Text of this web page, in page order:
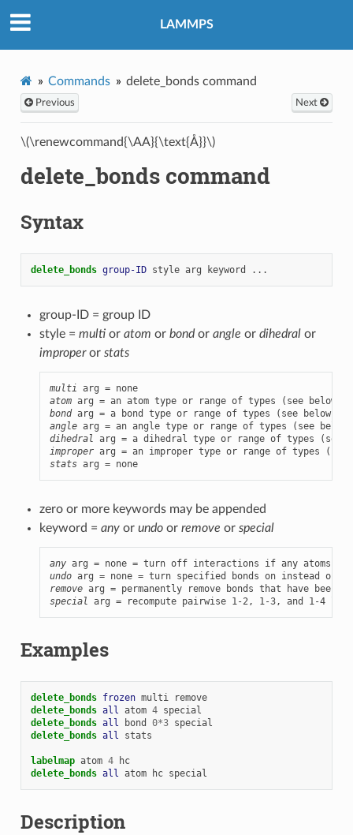
LAMMPS
Commands delete_bonds command
Previous Next
\(\renewcommand{\AA}{\text{Å}}\)
delete_bonds command
Syntax
delete_bonds group-ID style arg keyword ...
group-ID = group ID
style = multior atom or bondor angle or dihedralor
improperor stats
multi
arg = none
atom
bond
angle
dihedral
improper
stats arg = none
zero or more keywords may be appended
keyword = anyor undoor remove or special
any arg = none = turn off interactions if any atoms
undo
remove
special arg = recompute pairwise 1-2, 1-3, and 1-4
Examples
delete_bonds frozen multi
remove
delete_bonds all atom 4 special
delete_bonds all bond 0*3 special
delete_bonds all stats
labelmap atom 4
hc
delete_bonds all atom hc special
Description